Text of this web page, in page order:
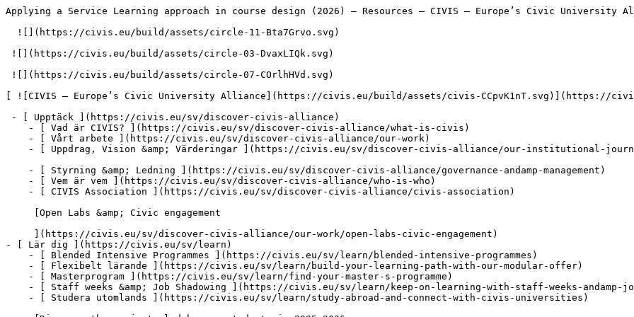
Applying a Service Learning approach in course design (2026) – Resources – CIVIS – Europe’s Civic University Alliance          [null](#main)

  ![](https://civis.eu/build/assets/circle-11-Bta7Grvo.svg)

 ![](https://civis.eu/build/assets/circle-03-DvaxLIQk.svg)

 ![](https://civis.eu/build/assets/circle-07-COrlhHVd.svg)

[ ![CIVIS – Europe’s Civic University Alliance](https://civis.eu/build/assets/civis-CCpvK1nT.svg)](https://civis.eu/sv)

 - [ Upptäck ](https://civis.eu/sv/discover-civis-alliance)
    - [ Vad är CIVIS? ](https://civis.eu/sv/discover-civis-alliance/what-is-civis)
    - [ Vårt arbete ](https://civis.eu/sv/discover-civis-alliance/our-work)
    - [ Uppdrag, Vision &amp; Värderingar ](https://civis.eu/sv/discover-civis-alliance/our-institutional-journey)

    - [ Styrning &amp; Ledning ](https://civis.eu/sv/discover-civis-alliance/governance-andamp-management)
    - [ Vem är vem ](https://civis.eu/sv/discover-civis-alliance/who-is-who)
    - [ CIVIS Association ](https://civis.eu/sv/discover-civis-alliance/civis-association)

     [Open Labs &amp; Civic engagement

     ](https://civis.eu/sv/discover-civis-alliance/our-work/open-labs-civic-engagement)
- [ Lär dig ](https://civis.eu/sv/learn)
    - [ Blended Intensive Programmes ](https://civis.eu/sv/learn/blended-intensive-programmes)
    - [ Flexibelt lärande ](https://civis.eu/sv/learn/build-your-learning-path-with-our-modular-offer)
    - [ Masterprogram ](https://civis.eu/sv/learn/find-your-master-s-programme)
    - [ Staff weeks &amp; Job Shadowing ](https://civis.eu/sv/learn/keep-on-learning-with-staff-weeks-andamp-job-shadowing)
    - [ Studera utomlands ](https://civis.eu/sv/learn/study-abroad-and-connect-with-civis-universities)

     [Discover the projects led by our students in 2025-2026

     ](https://civis.eu/sv/discover-civis-alliance/our-work/student-led-projects/discover-the-projects-led-by-our-students-in-2025-2026)

     [CIVIS Museum University Forum

     ](https://civis.eu/sv/discover-civis-alliance/our-work/CIVIS-Museum-University-Forum)
- [ Undervisa ](https://civis.eu/sv/teach)
    - [ Projektutlysningar ](https://civis.eu/sv/teach/civis-calls)
    - [ Förnya din undervisning ](https://civis.eu/sv/teach/innovate-your-teaching)
    - [ Resurser för lärare ](https://civis.eu/sv/teach/resources-for-educators)

     [CIVIS BIPs: stor effekt och hög nöjdhet, enligt ny rapport

     ](https://civis.eu/sv/the-civis-newsroom/civis-bips-strong-impact-and-high-satisfaction-new-report-finds)

     [CIVIS-studenter spelar musik för demenspatienter och deras vårdare

     ](https://civis.eu/sv/the-civis-newsroom/musicians-from-all-over-civis-come-together-in-madrid-to-promote-inclusiveness)
- [ Forska ](https://civis.eu/sv/research)
    - [ Samarbete inom forskning ](https://civis.eu/sv/research/research-collaboration)
    - [ Karriär, Nätverk &amp; Mobilitet ](https://civis.eu/sv/research/research-careers-networks-and-projects)
    - [ Material för forskare ](https://civis.eu/sv/research/resources-for-researchers)

     [CIVIS launches new job space for early-stage researchers across Europe and Africa

     ](https://civis.eu/sv/the-civis-newsroom/civis-launches-new-post-doc-doc-job-space-to-connect-early-stage-researchers-across-europe-and-africa)

     [Att möta samma utmaningar och skapa gemensamma lösningar för Afrika och Europa

     ](https://civis.eu/sv/the-civis-newsroom/facing-common-challenges-shaping-joint-solutions-for-africa-and-europe)
- [ Knyt kontakt ](https://civis.eu/sv/connect)
    - [ Nyhetsbrev ](https://civis.eu/sv/connect/newsletters)
    - [ CIVIS Days ](https://civis.eu/sv/connect/civis-days)
    - [ Civilsamhället ](https://civis.eu/sv/discover-civis-alliance/our-work/open-labs-civic-engagement)
    - [ Kontakta oss ](https://civis.eu/sv/contact)
    - [ Pressrum &amp; varumärke ](https://civis.eu/sv/connect/press-corner-branding-toolkit)

     [CIVIS Student Ambassadors Take Centre Stage in Newsroom Pilot

     ](https://civis.eu/sv/the-civis-newsroom/civis-student-ambassadors-take-the-lead-inside-the-newsroom-pilot-project)

     [Att bygga allianser som fungerar: fem lärdomar från CIVIS-enheterna

     ](https://civis.eu/sv/the-civis-newsroom/building-an-alliance-that-works-five-lessons-from-the-civis-units)

  [ Berättelser ](https://civis.eu/sv/the-civis-newsroom)

   sv - [ en ](https://civis.eu/en/resources/applying-a-service-learning-approach-in-course-design-2026)
- [ de ](https://civis.eu/de/resources/applying-a-service-learning-approach-in-course-design-2026)
- [ fr ](https://civis.eu/fr/resources/applying-a-service-learning-approach-in-course-design-2026)
- [ el ](https://civis.eu/el/resources/applying-a-service-learning-approach-in-course-design-2026)
- [ it ](https://civis.eu/it/resources/applying-a-service-learning-approach-in-course-design-2026)
- [ es ](https://civis.eu/es/resources/applying-a-service-learning-approach-in-course-design-2026)
- [ ro ](https://civis.eu/ro/resources/applying-a-service-learning-approach-in-course-design-2026)

 Menu

 - [Upptäck](https://civis.eu/sv/discover-civis-alliance) [ Toggle submenu ](#primary-nav-sm-collapse-29)

    - [ Vad är CIVIS? ](https://civis.eu/sv/discover-civis-alliance/what-is-civis)
    - [ Vårt arbete ](https://civis.eu/sv/discover-civis-alliance/our-work)
    - [ Uppdrag, Vision &amp; Värderingar ](https://civis.eu/sv/discover-civis-alliance/our-institutional-journey)
    - [ Styrning &amp; Ledning ](https://civis.eu/sv/discover-civis-alliance/governance-andamp-management)
    - [ Vem är vem ](https://civis.eu/sv/discover-civis-alliance/who-is-who)
    - [ CIVIS Association ](https://civis.eu/sv/discover-civis-alliance/civis-association)
- [Lär dig](https://civis.eu/sv/learn) [ Toggle submenu ](#primary-nav-sm-collapse-30)

    - [ Blended Intensive Programmes ](https://civis.eu/sv/learn/blended-intensive-programmes)
    - [ Flexibelt lärande ](https://civis.eu/sv/learn/build-your-learning-path-with-our-modular-offer)
    - [ Masterprogram ](https://civis.eu/sv/learn/find-your-master-s-programme)
    - [ Staff weeks &amp; Job Shadowing ](https://civis.eu/sv/learn/keep-on-learning-with-staff-weeks-andamp-job-shadowing)
    - [ Studera utomlands ](https://civis.eu/sv/learn/study-abroad-and-connect-with-civis-universities)
- [Undervisa](https://civis.eu/sv/teach) [ Toggle submenu ](#primary-nav-sm-collapse-31)

    - [ Projektutlysningar ](https://civis.eu/sv/teach/civis-calls)
    - [ Förnya din undervisning ](https://civis.eu/sv/teach/innovate-your-teaching)
    - [ Resurser för lärare ](https://civis.eu/sv/teach/resources-for-educators)
- [Forska](https://civis.eu/sv/research) [ Toggle submenu ](#primary-nav-sm-collapse-32)

    - [ Samarbete inom forskning ](https://civis.eu/sv/research/research-collaboration)
    - [ Karriär, Nätverk &amp; Mobilitet ](https://civis.eu/sv/research/research-careers-networks-and-projects)
    - [ Material för forskare ](https://civis.eu/sv/research/resources-for-researchers)
- [Knyt kontakt](https://civis.eu/sv/connect) [ Toggle submenu ](#primary-nav-sm-collapse-33)

    - [ Nyhetsbrev ](https://civis.eu/sv/connect/newsletters)
    - [ CIVIS Days ](https://civis.eu/sv/connect/civis-days)
    - [ Civilsamhället ](https://civis.eu/sv/discover-civis-alliance/our-work/open-labs-civic-engagement)
    - [ Kontakta oss ](https://civis.eu/sv/contact)
    - [ Pressrum &amp; varumärke ](https://civis.eu/sv/connect/press-corner-branding-toolkit)

  [ Berättelser ](https://civis.eu/sv/the-civis-newsroom)

   sv - [ en ](https://civis.eu/en/resources/applying-a-service-learning-approach-in-course-design-2026)
- [ de ](https://civis.eu/de/resources/applying-a-service-learning-approach-in-course-design-2026)
- [ fr ](https://civis.eu/fr/resources/applying-a-service-learning-approach-in-course-design-2026)
- [ el ](https://civis.eu/el/resources/applying-a-service-learning-approach-in-course-design-2026)
- [ it ](https://